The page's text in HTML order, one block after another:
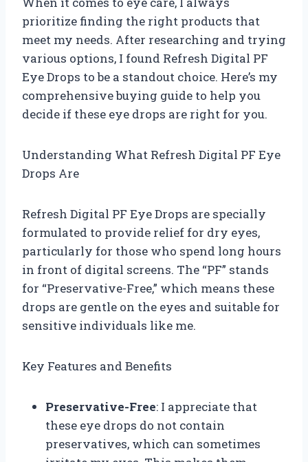
prioritize finding the right products that
meet my needs. After researching and trying
various options, I found Refresh Digital PF
Eye Drops to be a standout choice. Here’s my
comprehensive buying guide to help you
decide if these eye drops are right for you.
Understanding What Refresh Digital PF Eye
Drops Are
Refresh Digital PF Eye Drops are specially
formulated to provide relief for dry eyes,
particularly for those who spend long hours
in front of digital screens. The “PF” stands
for “Preservative-Free,” which means these
drops are gentle on the eyes and suitable for
sensitive individuals like me.
Key Features and Benefits
Preservative-Free: I appreciate that
these eye drops do not contain
preservatives, which can sometimes